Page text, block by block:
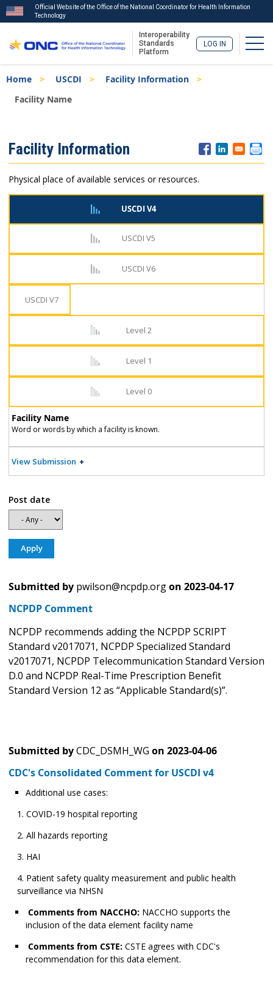
to
main
Official Website of the Office of the National Coordinator for Health Information
Technology
Interoperability
Standards
Platform
LOG IN
Breadcrumb
Home USCDI
Facility Information
Facility Name
Menu
Facility Information
Physical place of available services or resources.
USCDI V4
USCDI V5
USCDI V6
USCDI V7
Level 2
Level 1
Level 0
Facility Name
Word or words by which a facility is known.
View Submission
Post date
Submitted by pwilson@ncpdp.orgon 2023-04-17
NCPDP Comment
NCPDP recommends adding the NCPDP SCRIPT
Standard v2017071, NCPDP Specialized Standard
v2017071, NCPDP Telecommunication Standard Version
D.0 and NCPDP Real-Time Prescription Benefit
Standard Version 12 as “Applicable Standard(s)”.
Submitted byCDC_DSMH_WG on 2023-04-06
CDC's Consolidated Comment for USCDI v4
Additional use cases:
COVID-19 hospital reporting
All hazards reporting
HAI
Patient safety quality measurement and public health
surveillance via NHSN
Comments from NACCHO: NACCHO supports the
inclusion of the data element facility name
Comments from CSTE: CSTE agrees with CDC's
recommendation for this data element.